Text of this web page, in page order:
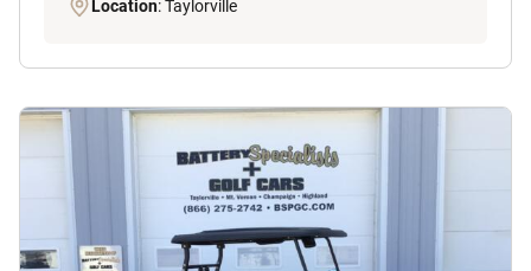
Location: Taylorville